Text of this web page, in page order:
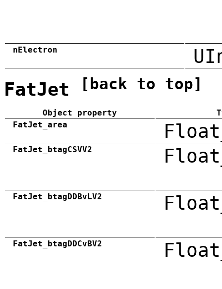
nElectron
FatJet [back to top]
Object property
FatJet_area
FatJet_btagCSVV2
FatJet_btagDDBvLV2
FatJet_btagDDCvBV2